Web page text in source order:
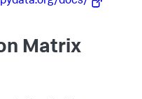
Matrix